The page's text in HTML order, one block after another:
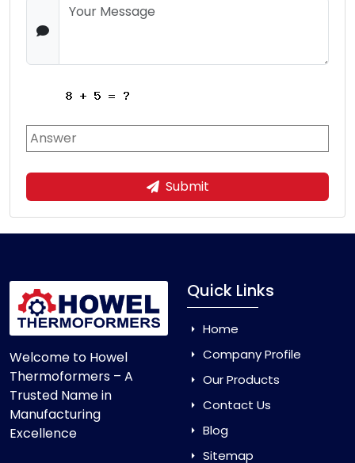
Submit
Welcome to Howel
Thermoformers – A
Trusted Name in
Manufacturing
Excellence
Quick Links
Home
Company Profile
Our Products
Contact Us
Blog
Sitemap